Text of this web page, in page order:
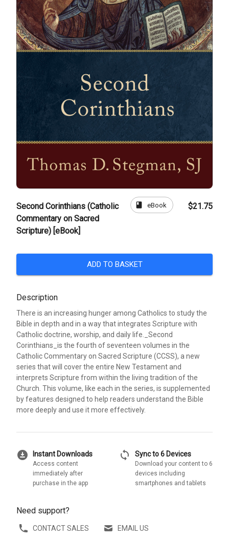
Second Corinthians (Catholic
Commentary on Sacred
Scripture) [eBook]
book eBook $21.75
ADD TO BASKET
Description
There is an increasing hunger among Catholics to study the
Bible in depth and in a way that integrates Scripture with
Catholic doctrine, worship, and daily life._Second
Corinthians_is the fourth of seventeen volumes in the
Catholic Commentary on Sacred Scripture (CCSS), a new
series that will cover the entire New Testament and
interprets Scripture from within the living tradition of the
Church. This volume, like each in the series, is supplemented
by features designed to help readers understand the Bible
more deeply and use it more effectively.
download_for_offline Instant Downloads
Access content
immediately after
purchase in the app
sync Sync to 6 Devices
Download your content to 6
devices including
smartphones and tablets
Need support?
CONTACT SALES EMAIL US